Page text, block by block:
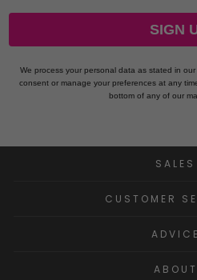
SIGN
We process your personal data as stated in our
consent or manage your preferences at any
bottom of any of our
SALES
CUSTOMER
ADVICE
ABOUT